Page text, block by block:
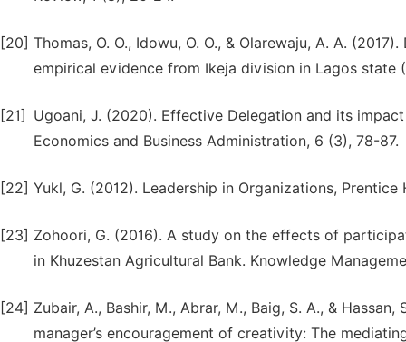
[20] Thomas, O. O., Idowu, O. O., & Olarewaju, A. A.
empirical evidence from Ikeja division in Lagos state
[21]
Ugoani, J. (2020). Effective Delegation and its
Economics and Business Administration, 6 (3), 78-87.
[22] Yukl, G. (2012). Leadership in Organizations,
[23] Zohoori, G. (2016). A study on the effects of
in Khuzestan Agricultural Bank. Knowledge
[24] Zubair, A., Bashir, M., Abrar, M., Baig, S. A., &
manager’s encouragement of creativity: The